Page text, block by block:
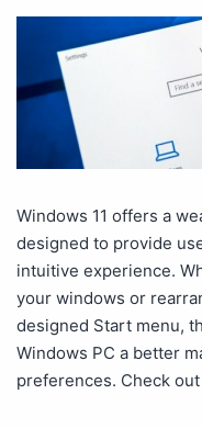
Windows 11 offers a
designed to provide
intuitive experience.
your windows or
designed Start menu,
Windows PC a better
preferences. Check